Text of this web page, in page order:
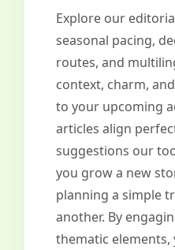
Explore our
seasonal pacing,
routes, and
context, charm,
to your upcoming
articles align
suggestions our
you grow a new
planning a simple
another. By
thematic